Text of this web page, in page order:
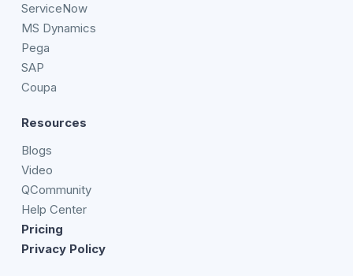
ServiceNow
MS Dynamics
Pega
SAP
Coupa
Resources
Blogs
Video
QCommunity
Help Center
Pricing
Privacy Policy